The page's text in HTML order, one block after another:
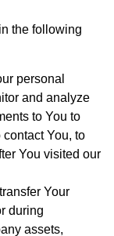
the following
personal
and analyze
to You to
You, to
You visited our
Your
during
assets,